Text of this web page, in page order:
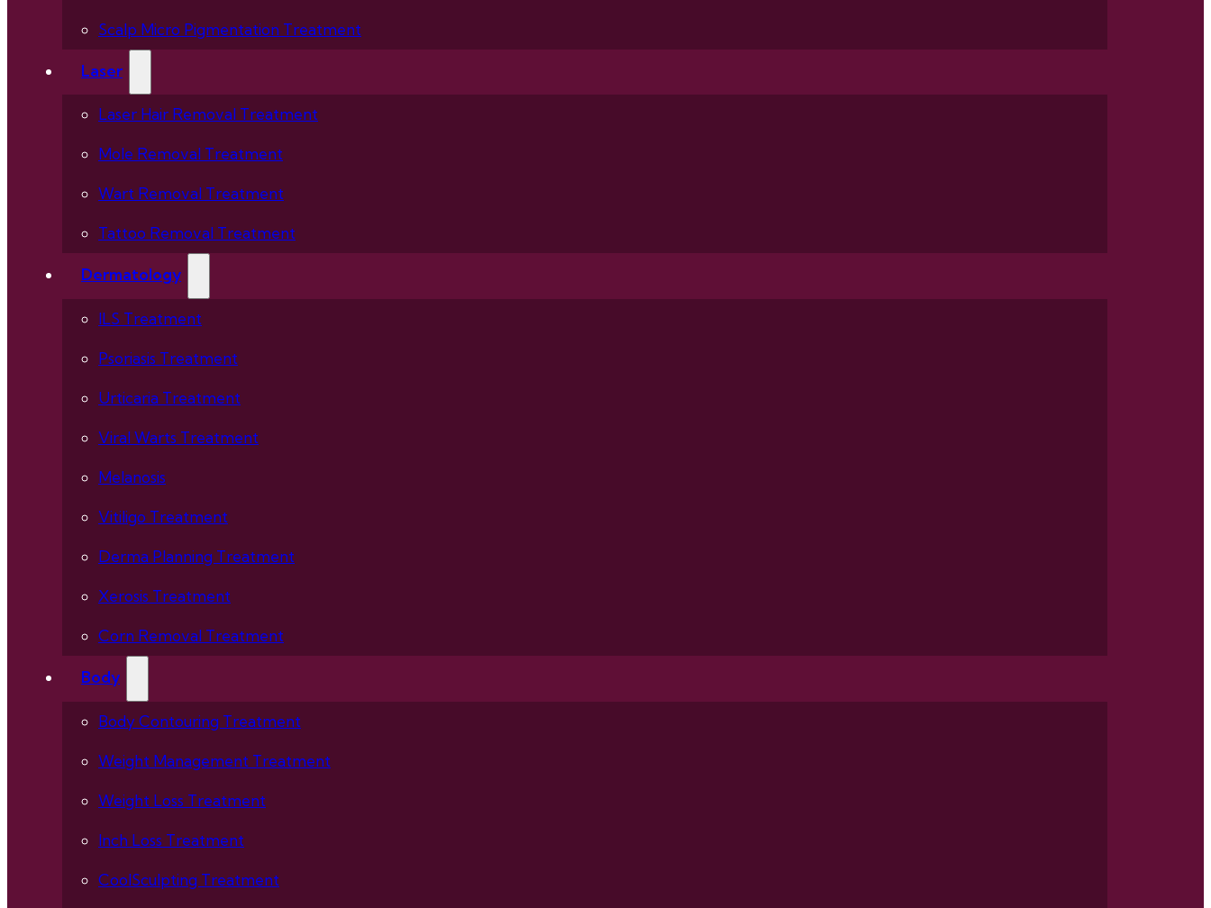
Scalp Micro Pigmentation Treatment
Laser
Laser Hair Removal Treatment
Mole Removal Treatment
Wart Removal Treatment
Tattoo Removal Treatment
Dermatology
ILS Treatment
Psoriasis Treatment
Urticaria Treatment
Viral Warts Treatment
Melanosis
Vitiligo Treatment
Derma Planning Treatment
Xerosis Treatment
Corn Removal Treatment
Body
Body Contouring Treatment
Weight Management Treatment
Weight Loss Treatment
Inch Loss Treatment
CoolSculpting Treatment